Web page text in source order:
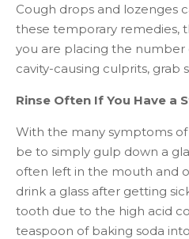
Cough drops and lozenges
these temporary remedies,
you are placing the number
cavity-causing culprits,
Rinse Often If You Have a
With the many symptoms
be to simply gulp down a
often left in the mouth and
drink a glass after getting
tooth due to the high acid
teaspoon of baking soda